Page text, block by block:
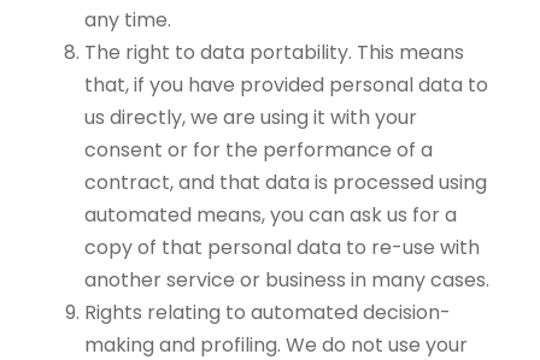
any time.
The right to data portability. This means
that, if you have provided personal data to
us directly, we are using it with your
consent or for the performance of a
contract, and that data is processed using
automated means, you can ask us for a
copy of that personal data to re-use with
another service or business in many cases.
Rights relating to automated decision-
making and profiling. We do not use your